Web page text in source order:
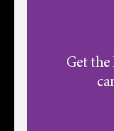
Get